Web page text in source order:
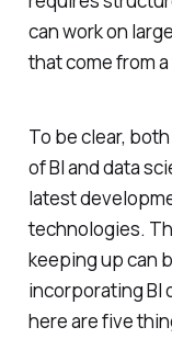
can work on
that come from
To be clear,
of BI and data
latest
technologies.
keeping up can
incorporating BI
here are five